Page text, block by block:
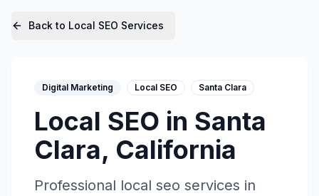
Back to Local SEO Services
Digital Marketing Local SEO Santa Clara
Local SEO in Santa
Clara, California
Professional local seo services in